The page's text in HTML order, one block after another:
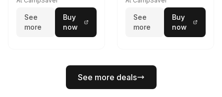
See
more
Buy
now
See
more
Buy
now
See more deals